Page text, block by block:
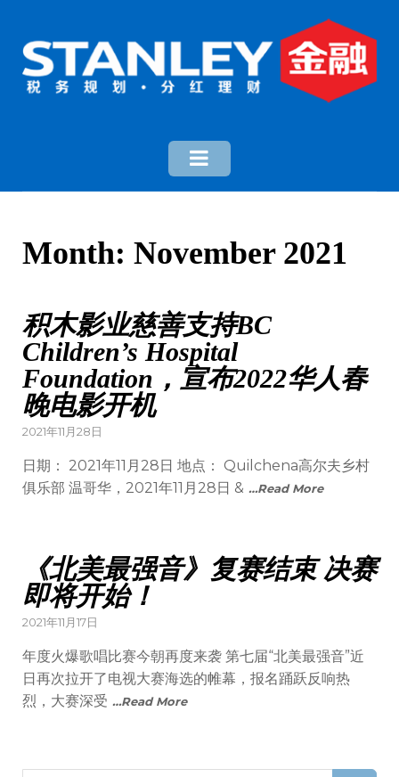
Month: November 2021
积木影业慈善支持BC
Children’s Hospital
Foundation，宣布2022华人春
晚电影开机
2021年11月28日
日期： 2021年11月28日 地点： Quilchena高尔夫乡村
俱乐部 温哥华，2021年11月28日 & …Read More
《北美最强音》复赛结束 决赛
即将开始！
2021年11月17日
年度火爆歌唱比赛今朝再度来袭 第七届“北美最强音”近
日再次拉开了电视大赛海选的帷幕，报名踊跃反响热
烈，大赛深受 …Read More